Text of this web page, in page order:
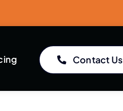
Contact Us